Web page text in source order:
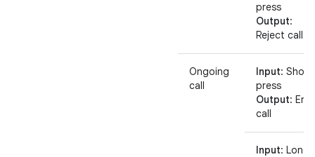
press
Output:
Reject call
Ongoing
call
Input: Short
press
Output: End
call
Input: Long